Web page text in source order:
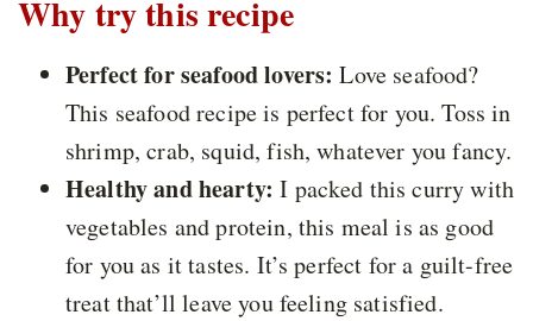
Why try this recipe
Perfect for seafood lovers: Love seafood?
This seafood recipe is perfect for you. Toss in
shrimp, crab, squid, fish, whatever you fancy.
Healthy and hearty:I packed this curry with
vegetables and protein, this meal is as good
for you as it tastes. It’s perfect for a guilt-free
treat that’ll leave you feeling satisfied.